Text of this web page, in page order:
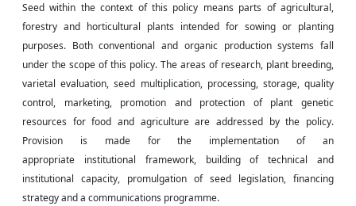
Seed within the context of this policy means parts of agricultural,
forestry and horticultural plants intended for sowing or planting
purposes. Both conventional and organic production systems fall
under the scope of this policy. The areas of research, plant breeding,
varietal evaluation, seed multiplication, processing, storage, quality
control, marketing, promotion and protection of plant genetic
resources for food and agriculture are addressed by the policy.
Provision is made for the implementation of an
appropriate institutional framework, buildingof technical and
institutional capacity, promulgation of seed legislation, financing
strategy and a communications programme.